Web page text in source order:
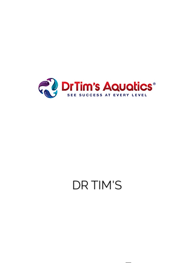
DR TIM'S